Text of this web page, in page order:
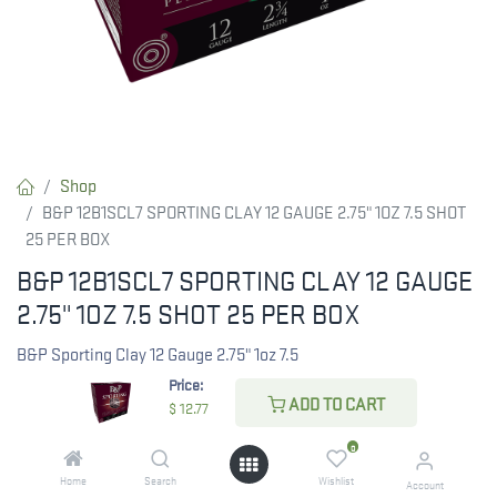
Price:
$ 12.77 ADD TO CART
Home Search
0
Wishlist Account
Shop
B&P 12B1SCL7 SPORTING CLAY 12 GAUGE 2.75" 1OZ 7.5 SHOT
25 PER BOX
B&P 12B1SCL7 SPORTING CLAY 12 GAUGE
2.75" 1OZ 7.5 SHOT 25 PER BOX
B&P Sporting Clay 12 Gauge 2.75" 1oz 7.5